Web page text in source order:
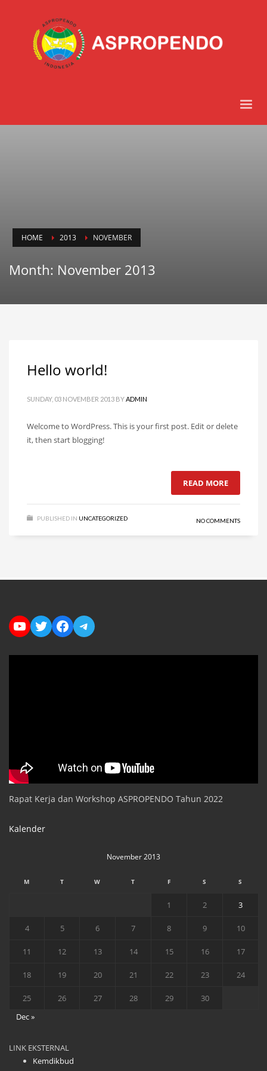
HOME 2013 NOVEMBER
Month: November 2013
Hello world!
SUNDAY, 03 NOVEMBER 2013 BY ADMIN
Welcome to WordPress. This is your first post. Edit or delete
it, then start blogging!
READ MORE
PUBLISHED IN UNCATEGORIZED NO COMMENTS
YouTube
TwitterFacebook
Telegram
Rapat Kerja dan Workshop ASPROPENDO Tahun 2022
Kalender
November 2013
M T W T F S S
1 2 3
4 5 6 7 8 9 10
11 12 13 14 15 16 17
18 19 20 21 22 23 24
25 26 27 28 29
30
Dec »
LINK EKSTERNAL
Kemdikbud